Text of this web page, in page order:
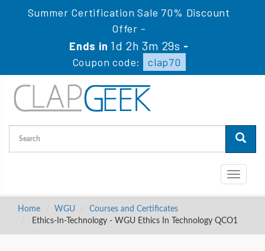
Summer Certification Sale 70% Discount
Offer -
Ends in 1d 2h 3m 28s -
Coupon code:
clap70
Toggle
Home WGU
Courses and Certificates
Ethics-In-Technology - WGU Ethics In Technology QCO1